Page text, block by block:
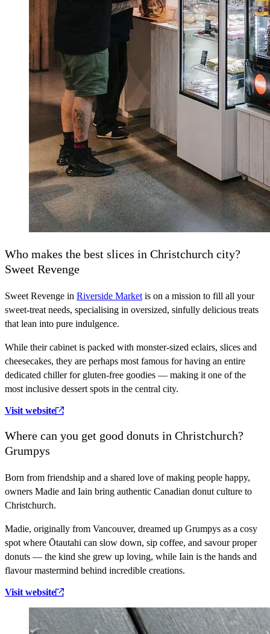
Who makes the best slices in Christchurch city?
Sweet Revenge
Sweet Revenge in Riverside Market is on a mission to fill all your
sweet-treat needs, specialising in oversized, sinfully delicious treats
that lean into pure indulgence.
While their cabinet is packed with monster-sized eclairs, slices and
cheesecakes, they are perhaps most famous for having an entire
dedicated chiller for gluten-free goodies — making it one of the
most inclusive dessert spots in the central city.
Visit website
Where can you get good donuts in Christchurch?
Grumpys
Born from friendship and a shared love of making people happy,
owners Madie and Iain bring authentic Canadian donut culture to
Christchurch.
Madie, originally from Vancouver, dreamed up Grumpys as a cosy
spot where Ōtautahi can slow down, sip coffee, and savour proper
donuts — the kind she grew up loving, while Iain is the hands and
flavour mastermind behind incredible creations.
Visit website